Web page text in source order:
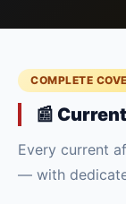
COMPLETE
📰
Every current
— with